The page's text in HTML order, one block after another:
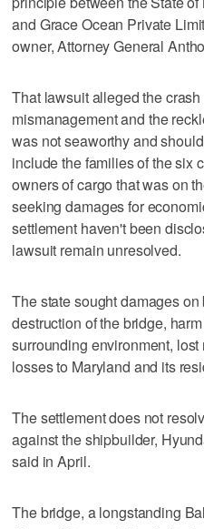
and Grace Ocean Private
owner, Attorney General
That lawsuit alleged the
mismanagement and the
was not seaworthy and
include the families of the six
owners of cargo that was on
seeking damages for
settlement haven't been
lawsuit remain unresolved.
The state sought damages
destruction of the bridge,
surrounding environment,
losses to Maryland and its
The settlement does not
against the shipbuilder,
said in April.
The bridge, a longstanding